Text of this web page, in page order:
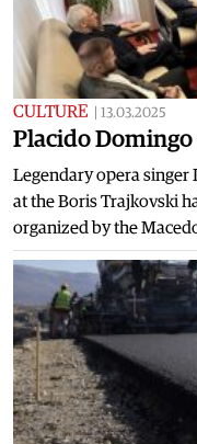
CULTURE 13.03.2025
Placido
Legendary opera
at the Boris Trajkovski
organized by the